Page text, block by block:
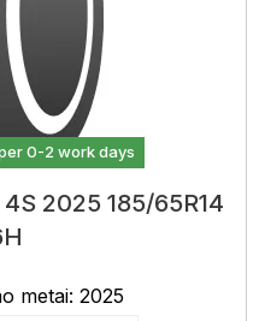
0-2 work days
2025 185/65R14
metai: 2025